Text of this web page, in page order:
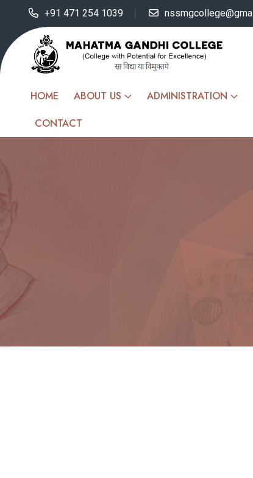
+91 471 254 1039
HOME ABOUT US ADMINISTRATION
CONTACT